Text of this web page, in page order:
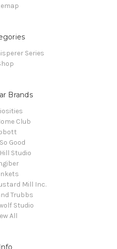
Series
Brands
Club
Good
Studio
Mill Inc.
Trubbs
Studio
All
Info